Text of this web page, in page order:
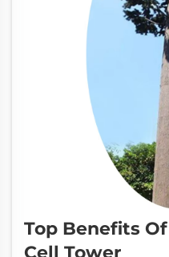
Top Benefits
Cell Tower